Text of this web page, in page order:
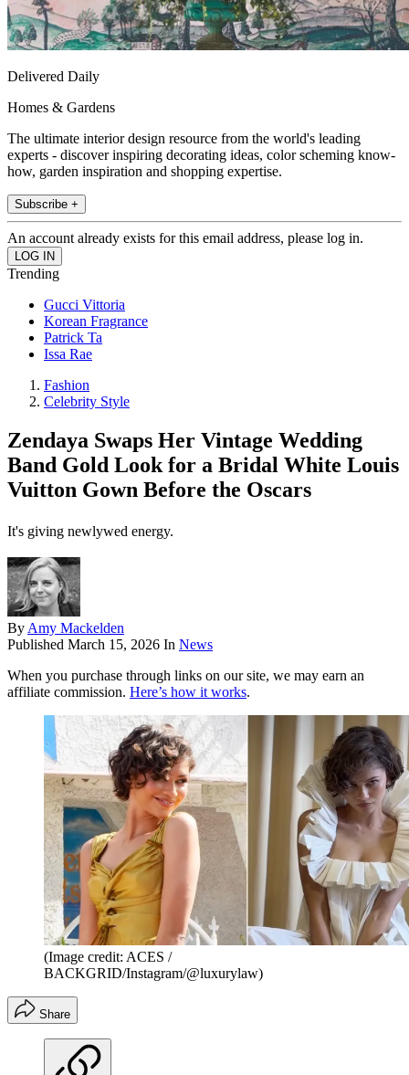
Delivered Daily
Homes & Gardens
The ultimate interior design resource from the world's leading
experts - discover inspiring decorating ideas, color scheming know-
how, garden inspiration and shopping expertise.
Subscribe +
An account already exists for this email address, please log in.
Trending
Gucci Vittoria
Korean Fragrance
Patrick Ta
Issa Rae
Fashion
Celebrity Style
Zendaya Swaps Her Vintage Wedding
Band Gold Look for a Bridal White Louis
Vuitton Gown Before the Oscars
It's giving newlywed energy.
By Amy Mackelden
Published March 15, 2026 In News
When you purchase through links on our site, we may earn an
affiliate commission. Here’s how it works.
(Image credit: ACES /
BACKGRID/Instagram/@luxurylaw)
Share